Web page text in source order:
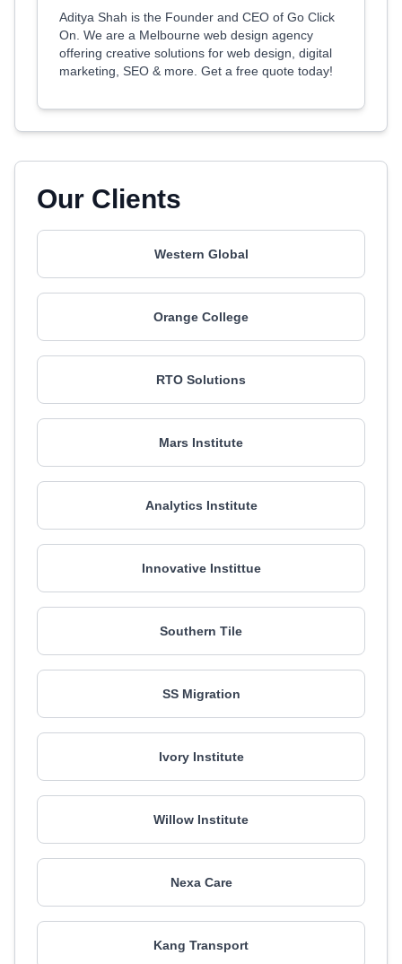
Aditya Shah is the Founder and CEO of Go Click
On. We are a Melbourne web design agency
offering creative solutions for web design, digital
marketing, SEO & more. Get a free quote today!
Our Clients
Western Global
Orange College
RTO Solutions
Mars Institute
Analytics Institute
Innovative Instittue
Southern Tile
SS Migration
Ivory Institute
Willow Institute
Nexa Care
Kang Transport